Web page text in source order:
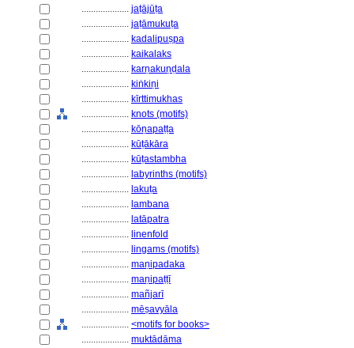
.................... jaṭājūṭa
.................... jaṭāmukuṭa
.................... kadalipuṣpa
.................... kaikalaks
.................... karṇakuṇḍala
.................... kiṅkiṇi
.................... kīrttimukhas
.................... knots (motifs)
.................... kōṇapaṭṭa
.................... kūṭākāra
.................... kūṭastambha
.................... labyrinths (motifs)
.................... lakuṭa
.................... lambana
.................... latāpatra
.................... linenfold
.................... lingams (motifs)
.................... maṇipadaka
.................... maṇipaṭṭī
.................... mañjarī
.................... mēṣavyāla
.................... <motifs for books>
.................... muktādāma